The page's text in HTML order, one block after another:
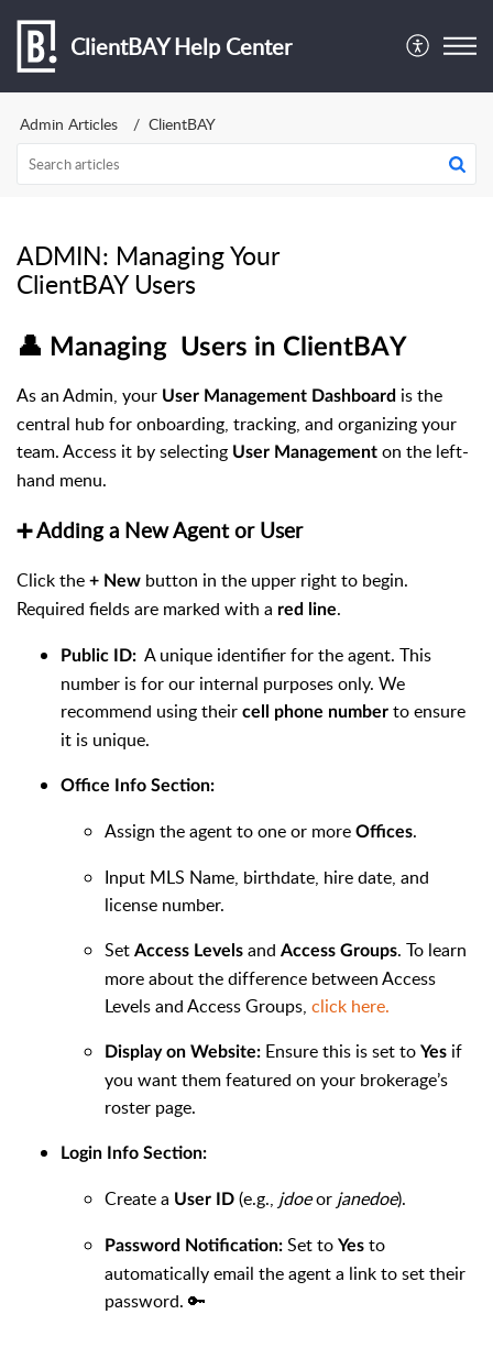
ClientBAY Help Center
Admin Articles ClientBAY
ADMIN: Managing Your
ClientBAY Users
👤 Managing Users in ClientBAY
As an Admin, your User Management Dashboard is the
central hub for onboarding, tracking, and organizing your
team. Access it by selecting User Management on the left-
hand menu.
➕ Adding a New Agent or User
Click the + New button in the upper right to begin.
Required fields are marked with a red line.
Public ID: A unique identifier for the agent. This
number is for our internal purposes only. We
recommend using their cell phone number to ensure
it is unique.
Office Info Section:
Assign the agent to one or more Offices.
Input MLS Name, birthdate, hire date, and
license number.
Set Access Levels and Access Groups. To learn
more about the difference between Access
Levels and Access Groups, click here.
Display on Website: Ensure this is set to Yes if
you want them featured on your brokerage’s
roster page.
Login Info Section:
Create a User ID (e.g., jdoeor janedoe).
Password Notification: Set to Yes to
automatically email the agent a link to set their
password. 🔑